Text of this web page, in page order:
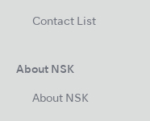
Contact List
About NSK
About NSK